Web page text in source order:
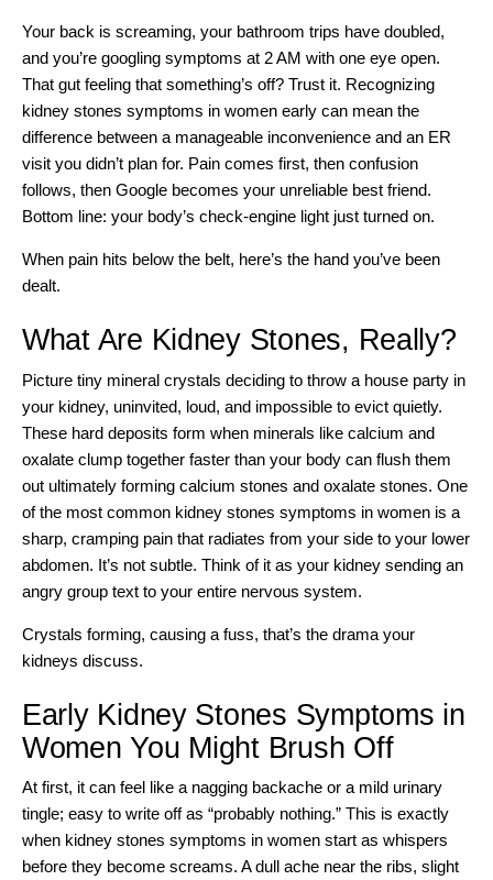
Your back is screaming, your bathroom trips have doubled,
and you’re googling symptoms at 2 AM with one eye open.
That gut feeling that something’s off? Trust it. Recognizing
kidney stones symptoms in women early can mean the
difference between a manageable inconvenience and an ER
visit you didn’t plan for. Pain comes first, then confusion
follows, then Google becomes your unreliable best friend.
Bottom line: your body’s check-engine light just turned on.
When pain hits below the belt, here’s the hand you’ve been
dealt.
What Are Kidney Stones, Really?
Picture tiny mineral crystals deciding to throw a house party in
your kidney, uninvited, loud, and impossible to evict quietly.
These hard deposits form when minerals like calcium and
oxalate clump together faster than your body can flush them
out ultimately forming calcium stones and oxalate stones. One
of the most common kidney stones symptoms in women is a
sharp, cramping pain that radiates from your side to your lower
abdomen. It’s not subtle. Think of it as your kidney sending an
angry group text to your entire nervous system.
Crystals forming, causing a fuss, that’s the drama your
kidneys discuss.
Early Kidney Stones Symptoms in
Women You Might Brush Off
At first, it can feel like a nagging backache or a mild urinary
tingle; easy to write off as “probably nothing.” This is exactly
when kidney stones symptoms in women start as whispers
before they become screams. A dull ache near the ribs, slight